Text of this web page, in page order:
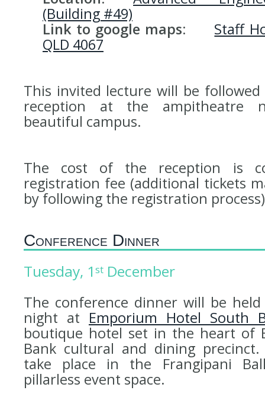
(Building #49)
Link to google maps:
Staff
QLD 4067
This invited lecture will be followed
reception at the ampitheatre
beautiful campus.
The cost of the reception is
registration fee (additional tickets
by following the registration process)
Conference Dinner
Tuesday, 1 st December
The conference dinner will be
night at Emporium Hotel South
boutique hotel set in the heart of
Bank cultural and dining
take place in the Frangipani
pillarless event space.